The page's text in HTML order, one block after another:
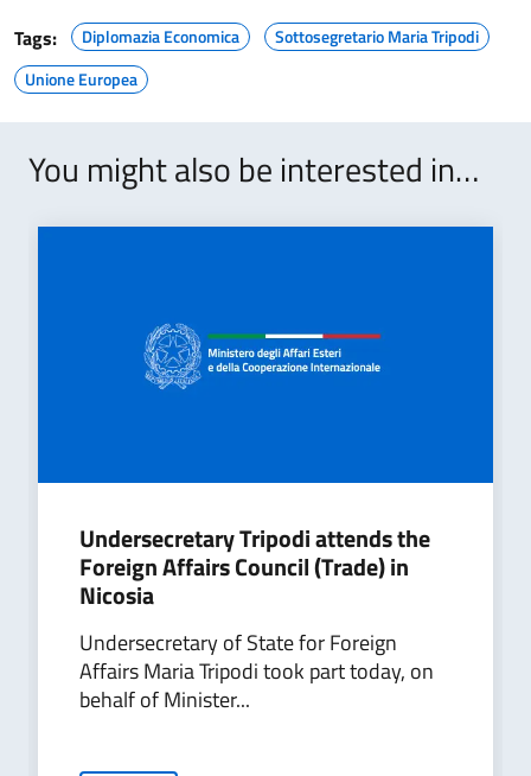
Tags:
Diplomazia Economica
Sottosegretario Maria Tripodi
Unione Europea
You might also be interested in…
Undersecretary Tripodi attends the
Foreign Affairs Council (Trade) in
Nicosia
Undersecretary of State for Foreign
Affairs Maria Tripodi took part today, on
behalf of Minister...